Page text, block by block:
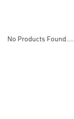
No Products Found....